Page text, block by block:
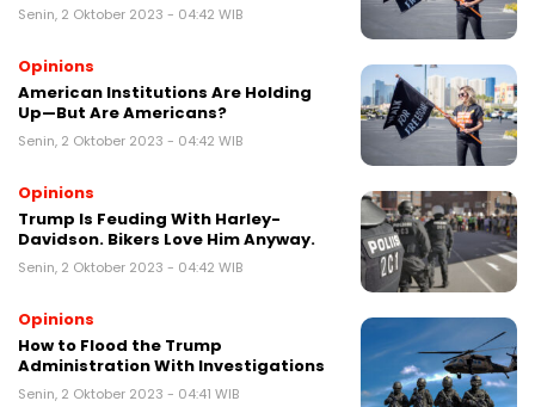
Senin, 2 Oktober 2023 - 04:42 WIB
Opinions
American Institutions Are Holding
Up—But Are Americans?
Senin, 2 Oktober 2023 - 04:42 WIB
Opinions
Trump Is Feuding With Harley-
Davidson. Bikers Love Him Anyway.
Senin, 2 Oktober 2023 - 04:42 WIB
Opinions
How to Flood the Trump
Administration With Investigations
Senin, 2 Oktober 2023 - 04:41 WIB